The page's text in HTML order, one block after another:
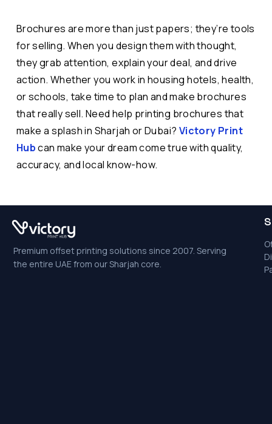
Brochures are more than just papers; they’re tools
for selling. When you design them with thought,
they grab attention, explain your deal, and drive
action. Whether you work in housing hotels, health,
or schools, take time to plan and make brochures
that really sell. Need help printing brochures that
make a splash in Sharjah or Dubai? Victory Print
Hub can make your dream come true with quality,
accuracy, and local know-how.
Premium offset printing solutions since 2007. Serving
the entire UAE from our Sharjah core.